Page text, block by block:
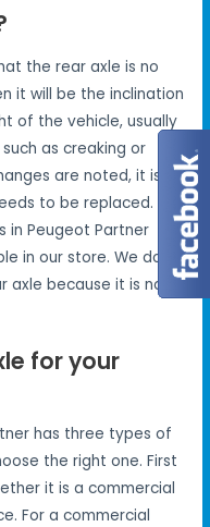
the rear axle is no
it will be the inclination
of the vehicle, usually
as creaking or
are noted, it is
to be replaced.
in Peugeot Partner
in our store. We do
because it is not
for your
has three types of
the right one. First
it is a commercial
For a commercial